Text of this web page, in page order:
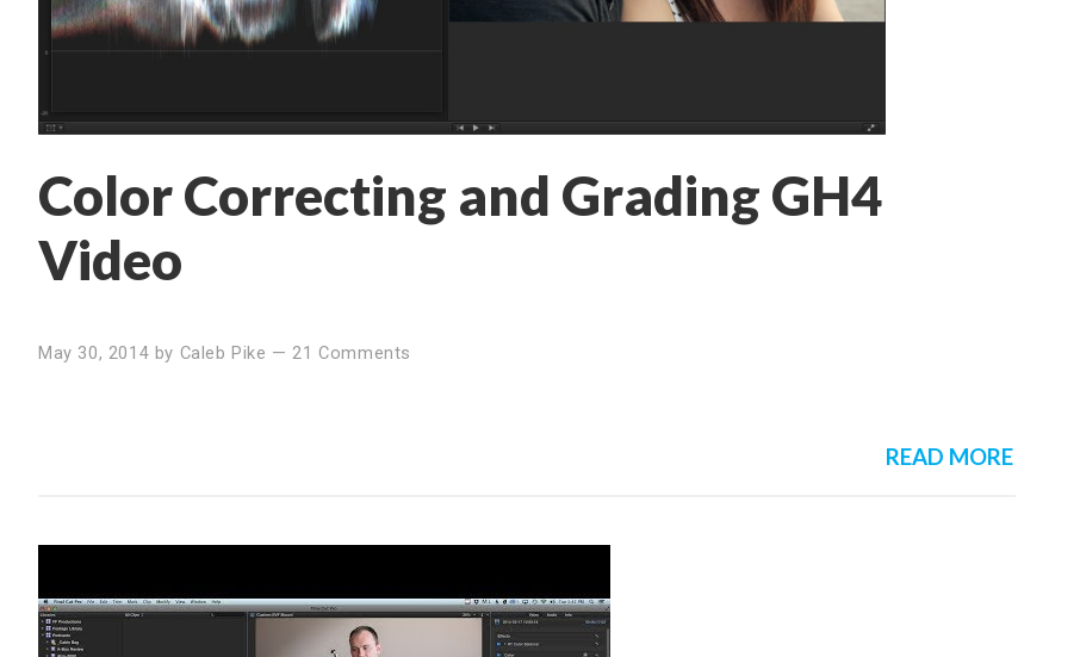
Color Correcting and Grading GH4
Video
May 30, 2014 by Caleb Pike —21 Comments
READ MORE